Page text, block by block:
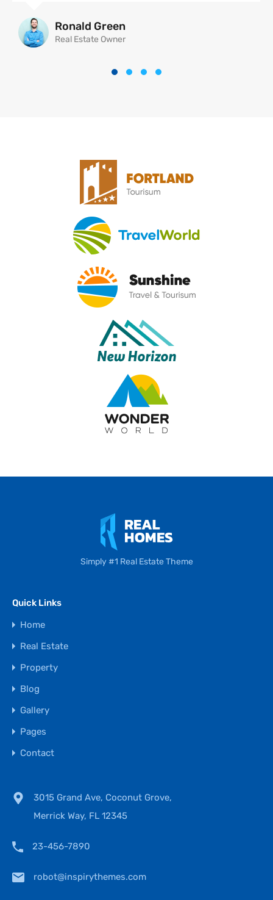
Ronald Green
Real Estate Owner
Simply #1 Real Estate Theme
Quick Links
Home
Real Estate
Property
Blog
Gallery
Pages
Contact
3015 Grand Ave, Coconut Grove,
Merrick Way, FL 12345
23-456-7890
robot@inspirythemes.com